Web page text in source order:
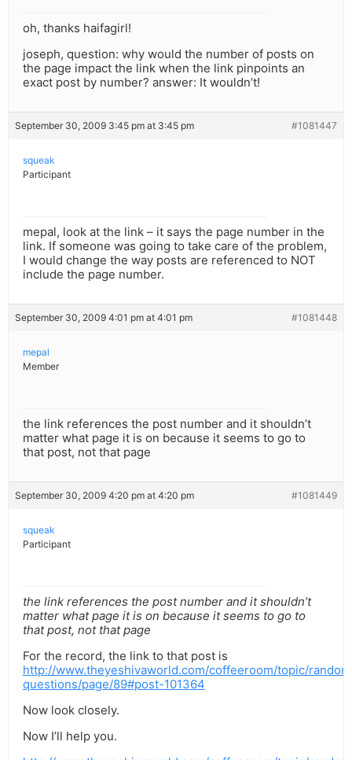
oh, thanks haifagirl!
joseph, question: why would the number of posts on
the page impact the link when the link pinpoints an
exact post by number? answer: It wouldn’t!
September 30, 2009 3:45 pm at 3:45 pm #1081447
squeak
Participant
mepal, look at the link – it says the page number in the
link. If someone was going to take care of the problem,
I would change the way posts are referenced to NOT
include the page number.
September 30, 2009 4:01 pm at 4:01 pm #1081448
mepal
Member
the link references the post number and it shouldn’t
matter what page it is on because it seems to go to
that post, not that page
September 30, 2009 4:20 pm at 4:20 pm #1081449
squeak
Participant
the link references the post number and it shouldn’t
matter what page it is on because it seems to go to
that post, not that page
For the record, the link to that post is
http://www.theyeshivaworld.com/coffeeroom/topic/
questions/page/89#post-101364
Now look closely.
Now I’ll help you.